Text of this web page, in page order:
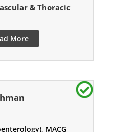
& Thoracic
More
MACG